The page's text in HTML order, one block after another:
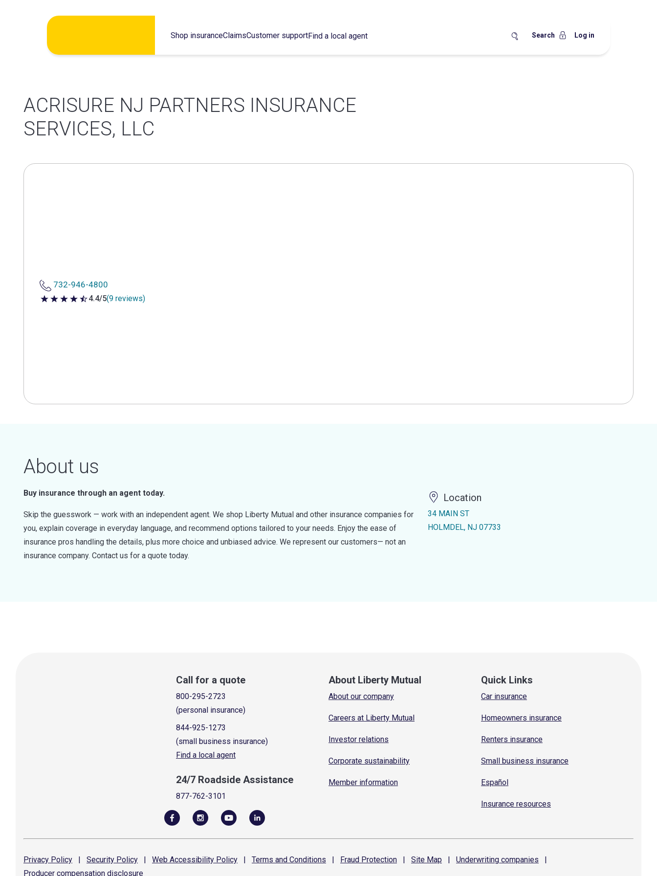
Shop insuranceClaimsCustomer supportFind a local agent Search Log in
ACRISURE NJ PARTNERS INSURANCE
SERVICES, LLC
732-946-4800
4.4 out of 5 stars
4.4/5(9 reviews)
About us
Buy insurance through an agent today.
Skip the guesswork — work with an independent agent. We shop Liberty Mutual and other insurance companies for
you, explain coverage in everyday language, and recommend options tailored to your needs. Enjoy the ease of
insurance pros handling the details, plus more choice and unbiased advice. We represent our customers— not an
insurance company. Contact us for a quote today.
Location
34 MAIN ST
HOLMDEL, NJ 07733
Call for a quote
800-295-2723
(personal insurance)
844-925-1273
(small business insurance)
Find a local agent
24/7 Roadside Assistance
877-762-3101
About Liberty Mutual
About our company
Careers at Liberty Mutual
Investor relations
Corporate sustainability
Member information
Quick Links
Car insurance
Homeowners insurance
Renters insurance
Small business insurance
Español
Insurance resources
Privacy Policy | Security Policy | Web Accessibility Policy | Terms and Conditions | Fraud Protection | Site Map | Underwriting companies
|
Producer compensation disclosure